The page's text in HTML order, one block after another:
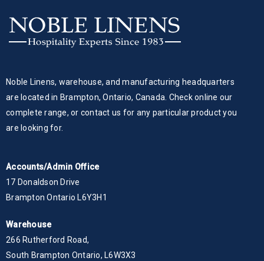
Noble Linens, warehouse, and manufacturing headquarters
are located in Brampton, Ontario, Canada. Check online our
complete range, or contact us for any particular product you
are looking for.
Accounts/Admin Office
17 Donaldson Drive
Brampton Ontario L6Y3H1
Warehouse
266 Rutherford Road,
South Brampton Ontario, L6W3X3